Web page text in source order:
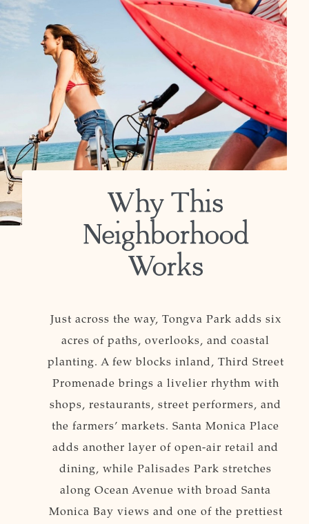
Why This
Neighborhood
Works
Just across the way, Tongva Park adds six
acres of paths, overlooks, and coastal
planting. A few blocks inland, Third Street
Promenade brings a livelier rhythm with
shops, restaurants, street performers, and
the farmers’ markets. Santa Monica Place
adds another layer of open-air retail and
dining, while Palisades Park stretches
along Ocean Avenue with broad Santa
Monica Bay views and one of the prettiest